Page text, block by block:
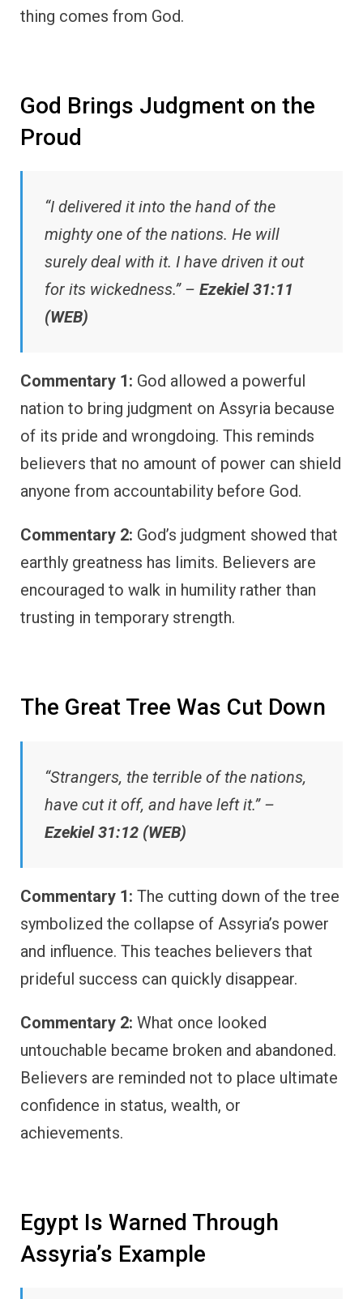
thing comes from God.
God Brings Judgment on the
Proud
“I delivered it into the hand of the
mighty one of the nations. He will
surely deal with it. I have driven it out
for its wickedness.” – Ezekiel 31:11
(WEB)
Commentary 1: God allowed a powerful
nation to bring judgment on Assyria because
of its pride and wrongdoing. This reminds
believers that no amount of power can shield
anyone from accountability before God.
Commentary 2: God’s judgment showed that
earthly greatness has limits. Believers are
encouraged to walk in humility rather than
trusting in temporary strength.
The Great Tree Was Cut Down
“Strangers, the terrible of the nations,
have cut it off, and have left it.” –
Ezekiel 31:12 (WEB)
Commentary 1: The cutting down of the tree
symbolized the collapse of Assyria’s power
and influence. This teaches believers that
prideful success can quickly disappear.
Commentary 2: What once looked
untouchable became broken and abandoned.
Believers are reminded not to place ultimate
confidence in status, wealth, or
achievements.
Egypt Is Warned Through
Assyria’s Example